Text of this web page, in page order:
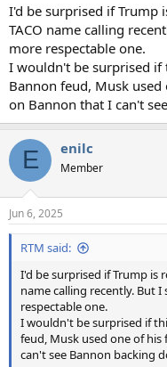
I'd be surprised if Trump
TACO name calling
more respectable one.
I wouldn't be surprised if
Bannon feud, Musk
on Bannon that I can't
E enilc
Member
Jun 6, 2025
RTM said:
I'd be surprised if Trump is
name calling recently. But
respectable one.
I wouldn't be surprised if
feud, Musk used one of
can't see Bannon backing